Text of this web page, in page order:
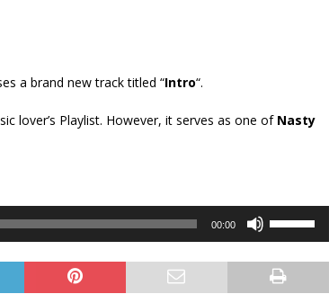
a brand new track titled “Intro“.
lover’s Playlist. However, it serves as one of Nasty
00:00
keys
to